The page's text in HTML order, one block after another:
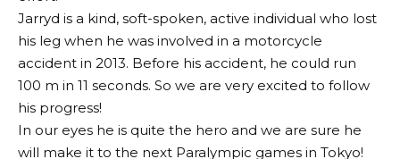
Jarryd is a kind, soft-spoken, active individual who lost
his leg when he was involved in a motorcycle
accident in 2013. Before his accident, he could run
100 m in 11 seconds. So we are very excited to follow
his progress!
In our eyes he is quite the hero and we are sure he
will make it to the next Paralympic games in Tokyo!